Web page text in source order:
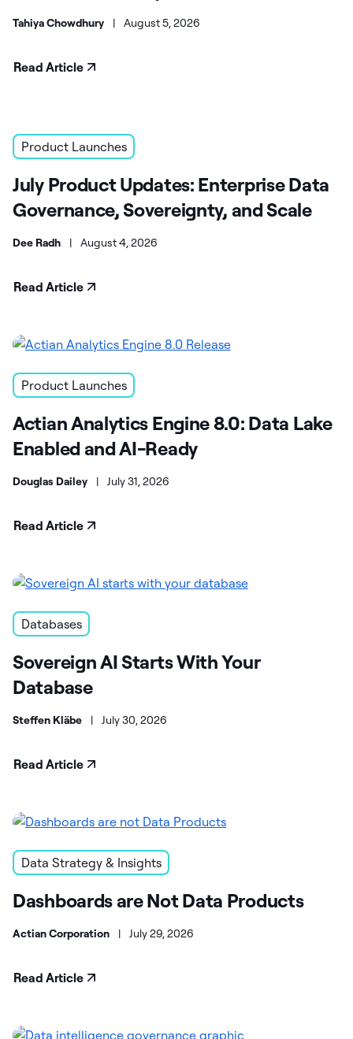
Tahiya Chowdhury | August 5, 2026
Read Article
Product Launches
July Product Updates: Enterprise Data
Governance, Sovereignty, and Scale
Dee Radh | August 4, 2026
Read Article
Product Launches
Actian Analytics Engine 8.0: Data Lake
Enabled and AI-Ready
Douglas Dailey | July 31, 2026
Read Article
Databases
Sovereign AI Starts With Your
Database
Steffen Kläbe | July 30, 2026
Read Article
Data Strategy & Insights
Dashboards are Not Data Products
Actian Corporation | July 29, 2026
Read Article